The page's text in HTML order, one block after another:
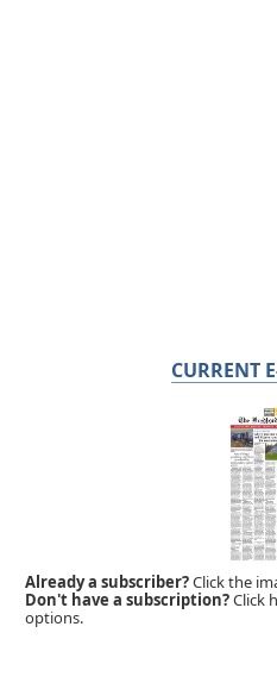
CURRENT
Already a subscriber?Click the
Don't have a subscription?Click
options.